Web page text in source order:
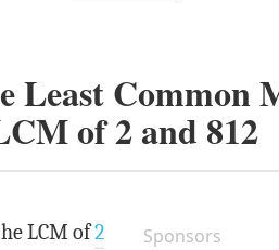
Least Common
of2and 812
Sponsors
LCM of2